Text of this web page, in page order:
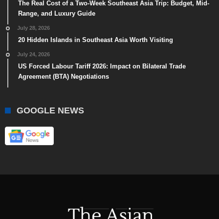
The Real Cost of a Two-Week Southeast Asia Trip: Budget, Mid-
Range, and Luxury Guide
July 28, 2026
20 Hidden Islands in Southeast Asia Worth Visiting
July 24, 2026
US Forced Labour Tariff 2026: Impact on Bilateral Trade
Agreement (BTA) Negotiations
GOOGLE NEWS